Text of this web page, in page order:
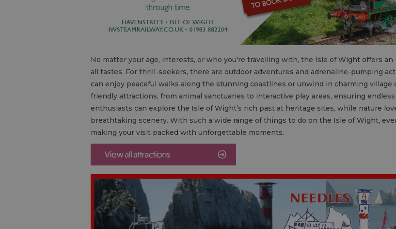
No matter your age, interests, or who you're travelling with, the Isle of Wight offers
all tastes. For thrill-seekers, there are outdoor adventures and adrenaline-pumping
can enjoy peaceful walks along the stunning coastlines or unwind in charming
friendly attractions, from animal sanctuaries to interactive play areas, ensuring
enthusiasts can explore the Isle of Wight’s rich past at heritage sites, while nature
breathtaking scenery. With such a wide range of things to do on the Isle of Wight,
making your visit packed with unforgettable moments.